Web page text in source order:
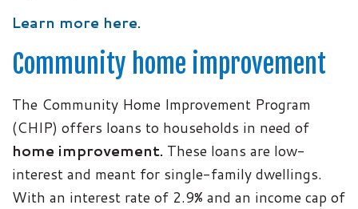
Learn more here.
Community home improvement
The Community Home Improvement Program
(CHIP) offers loans to households in need of
home improvement. These loans are low-
interest and meant for single-family dwellings.
With an interest rate of 2.9% and an income cap of